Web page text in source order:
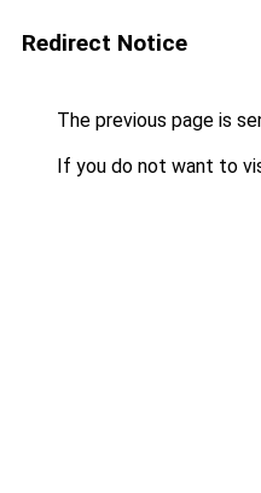
Redirect Notice
The previous page is
If you do not want to